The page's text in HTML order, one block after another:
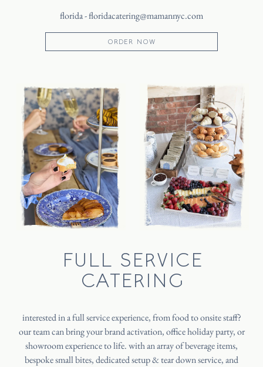
florida -floridacatering@mamannyc.com
ORDER NOW
FULL SERVICE
CATERING
interested in a full service experience, from food to onsite staff?
our team can bring your brand activation, office holiday party, or
showroom experience to life. with an array of beverage items,
bespoke small bites, dedicated setup & tear down service, and